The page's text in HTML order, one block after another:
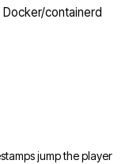
containerd
jump the player